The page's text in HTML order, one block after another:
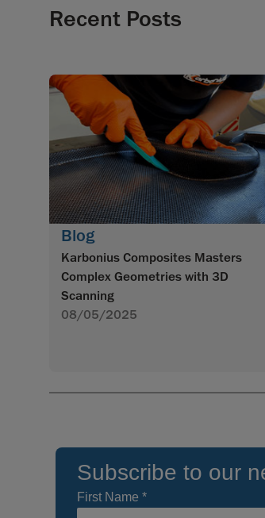
Recent Posts
Blog
Karbonius Composites Masters
Complex Geometries with 3D
Scanning
08/05/2025